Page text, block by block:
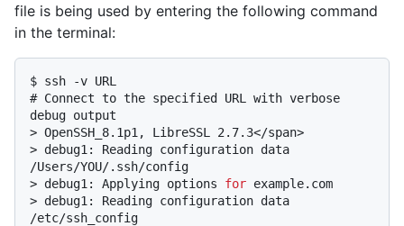
file is being used by entering the following command
in the terminal:
$ ssh -v URL
# Connect to the specified URL with verbose
debug output
> OpenSSH_8.1p1, LibreSSL 2.7.3</span>
> debug1: Reading configuration data
/Users/YOU/.ssh/config
> debug1: Applying options for example.com
> debug1: Reading configuration data
/etc/ssh_config